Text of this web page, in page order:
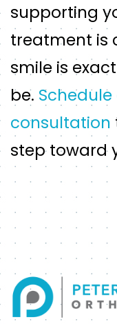
supporting
treatment is
smile is
be.
consultation
step toward